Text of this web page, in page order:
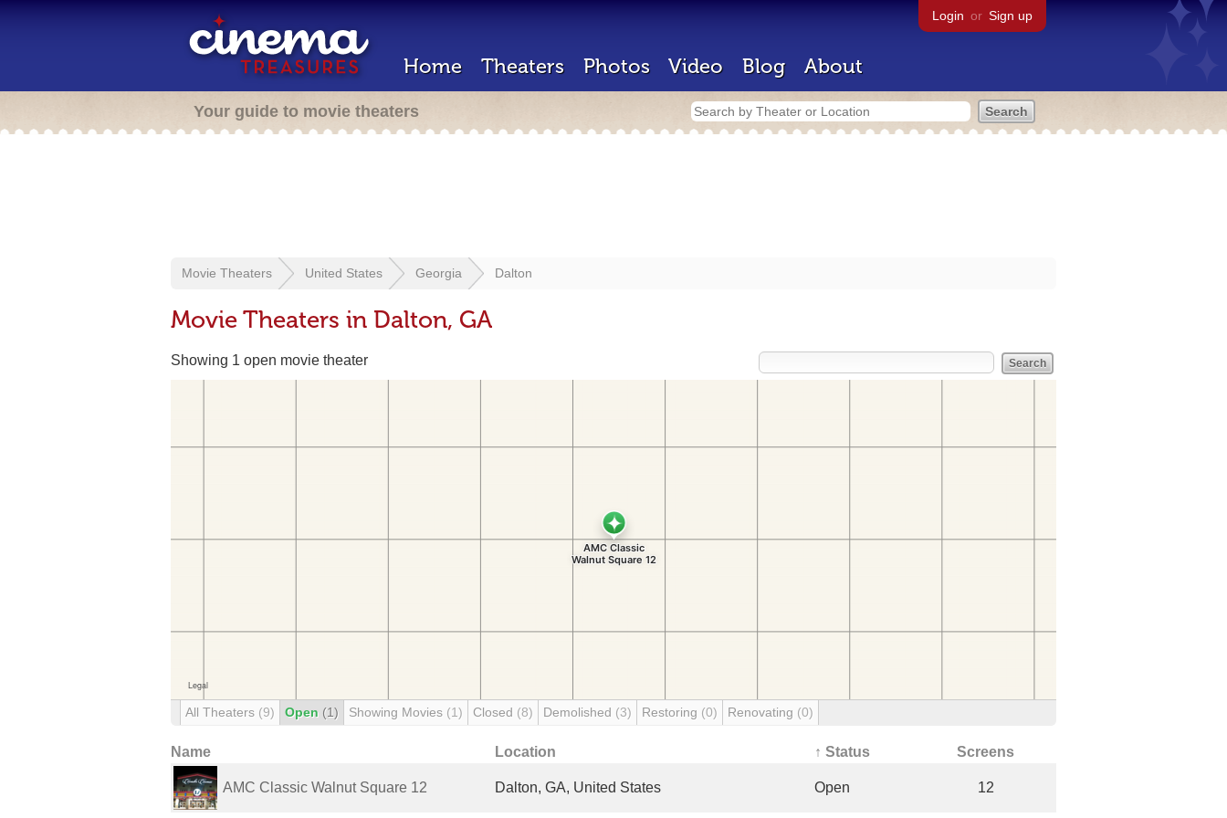
Login or Sign up
Home Theaters Photos Video Blog About
Your guide to movie theaters
Movie Theaters United States Georgia Dalton
Movie Theaters in Dalton, GA
Showing 1 open movie theater
All Theaters (9) Open (1) Showing Movies (1) Closed (8) Demolished (3) Restoring (0) Renovating (0)
Name Location ↑ Status Screens
AMC Classic Walnut Square 12 Dalton, GA, United States Open 12